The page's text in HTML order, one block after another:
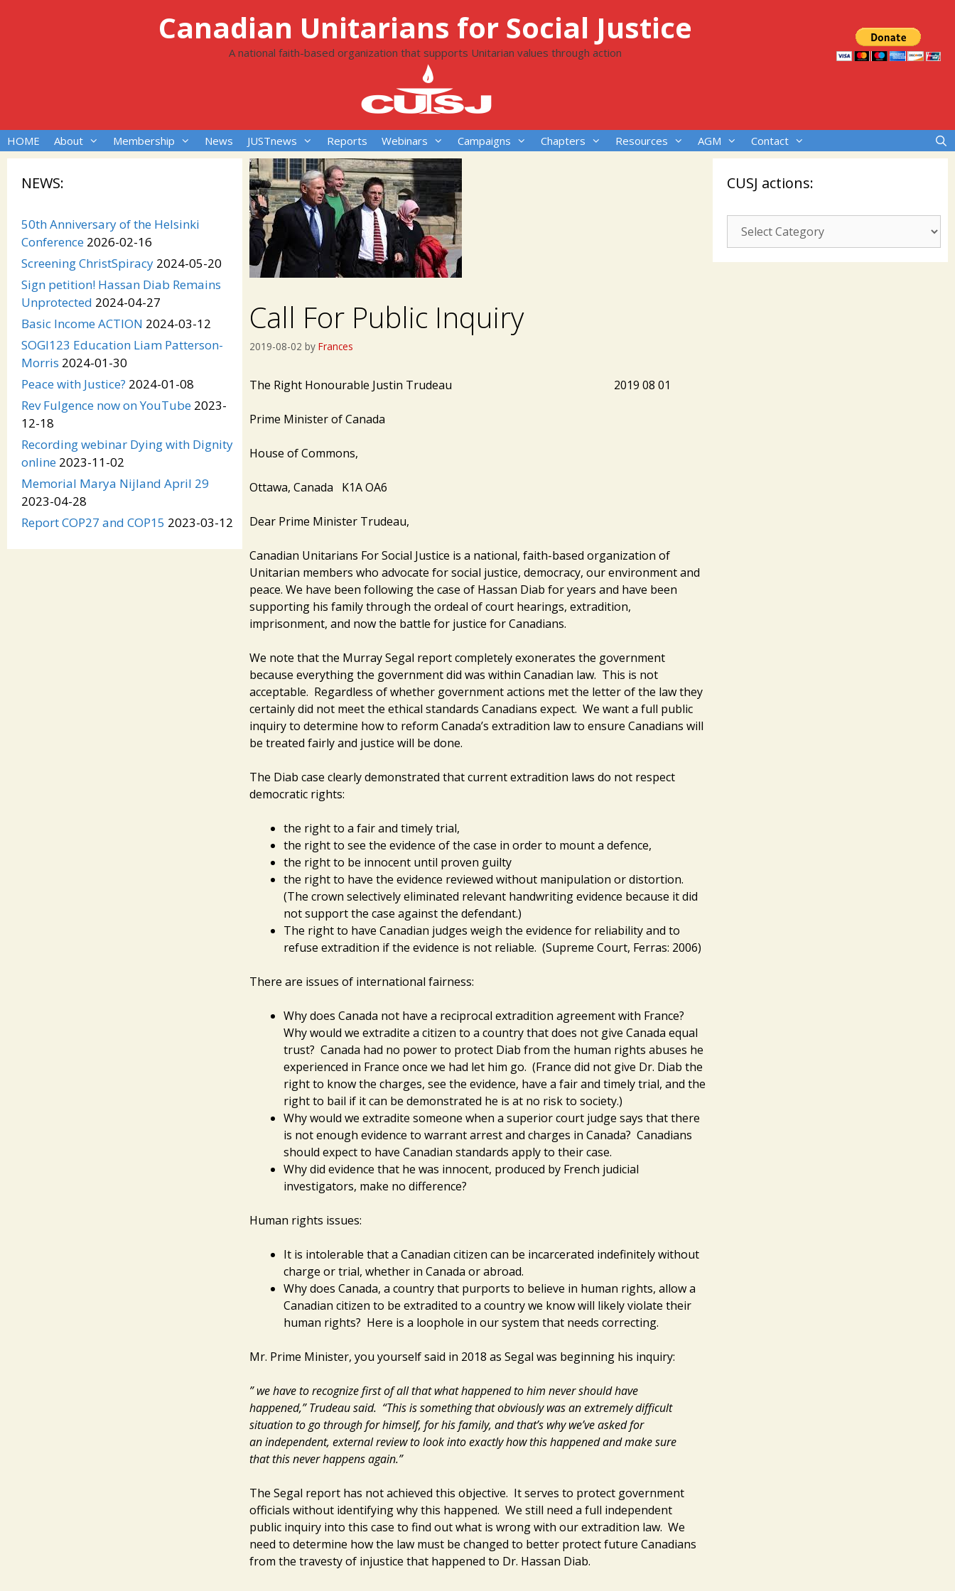
Canadian Unitarians for Social Justice
A national faith-based organization that supports Unitarian values through action
HOME About Membership News JUSTnews Reports Webinars Campaigns Chapters Resources AGM Contact
Call For Public Inquiry
2019-08-02 by Frances
The Right Honourable Justin Trudeau 2019 08 01
Prime Minister of Canada
House of Commons,
Ottawa, Canada K1A OA6
Dear Prime Minister Trudeau,
Canadian Unitarians For Social Justice is a national, faith-based organization of
Unitarian members who advocate for social justice, democracy, our environment and
peace. We have been following the case of Hassan Diab for years and have been
supporting his family through the ordeal of court hearings, extradition,
imprisonment, and now the battle for justice for Canadians.
We note that the Murray Segal report completely exonerates the government
because everything the government did was within Canadian law. This is not
acceptable. Regardless of whether government actions met the letter of the law they
certainly did not meet the ethical standards Canadians expect. We want a full public
inquiry to determine how to reform Canada’s extradition law to ensure Canadians will
be treated fairly and justice will be done.
The Diab case clearly demonstrated that current extradition laws do not respect
democratic rights:
the right to a fair and timely trial,
the right to see the evidence of the case in order to mount a defence,
the right to be innocent until proven guilty
the right to have the evidence reviewed without manipulation or distortion.
(The crown selectively eliminated relevant handwriting evidence because it did
not support the case against the defendant.)
The right to have Canadian judges weigh the evidence for reliability and to
refuse extradition if the evidence is not reliable. (Supreme Court, Ferras: 2006)
There are issues of international fairness:
Why does Canada not have a reciprocal extradition agreement with France?
Why would we extradite a citizen to a country that does not give Canada equal
trust? Canada had no power to protect Diab from the human rights abuses he
experienced in France once we had let him go. (France did not give Dr. Diab the
right to know the charges, see the evidence, have a fair and timely trial, and the
right to bail if it can be demonstrated he is at no risk to society.)
Why would we extradite someone when a superior court judge says that there
is not enough evidence to warrant arrest and charges in Canada? Canadians
should expect to have Canadian standards apply to their case.
Why did evidence that he was innocent, produced by French judicial
investigators, make no difference?
Human rights issues:
It is intolerable that a Canadian citizen can be incarcerated indefinitely without
charge or trial, whether in Canada or abroad.
Why does Canada, a country that purports to believe in human rights, allow a
Canadian citizen to be extradited to a country we know will likely violate their
human rights? Here is a loophole in our system that needs correcting.
Mr. Prime Minister, you yourself said in 2018 as Segal was beginning his inquiry:
” we have to recognize first of all that what happened to him never should have
happened,” Trudeau said. “This is something that obviously was an extremely difficult
situation to go through for himself, for his family, and that’s why we’ve asked for
an independent, external review to look into exactly how this happened and make sure
that this never happens again.”
The Segal report has not achieved this objective. It serves to protect government
officials without identifying why this happened. We still need a full independent
public inquiry into this case to find out what is wrong with our extradition law. We
need to determine how the law must be changed to better protect future Canadians
from the travesty of injustice that happened to Dr. Hassan Diab.
NEWS:
50th Anniversary of the Helsinki
Conference 2026-02-16
Screening ChristSpiracy 2024-05-20
Sign petition! Hassan Diab Remains
Unprotected 2024-04-27
Basic Income ACTION 2024-03-12
SOGI123 Education Liam Patterson-
Morris 2024-01-30
Peace with Justice? 2024-01-08
Rev Fulgence now on YouTube 2023-
12-18
Recording webinar Dying with Dignity
online 2023-11-02
Memorial Marya Nijland April 29
2023-04-28
Report COP27 and COP15 2023-03-12
CUSJ actions:
CUSJ
actions: